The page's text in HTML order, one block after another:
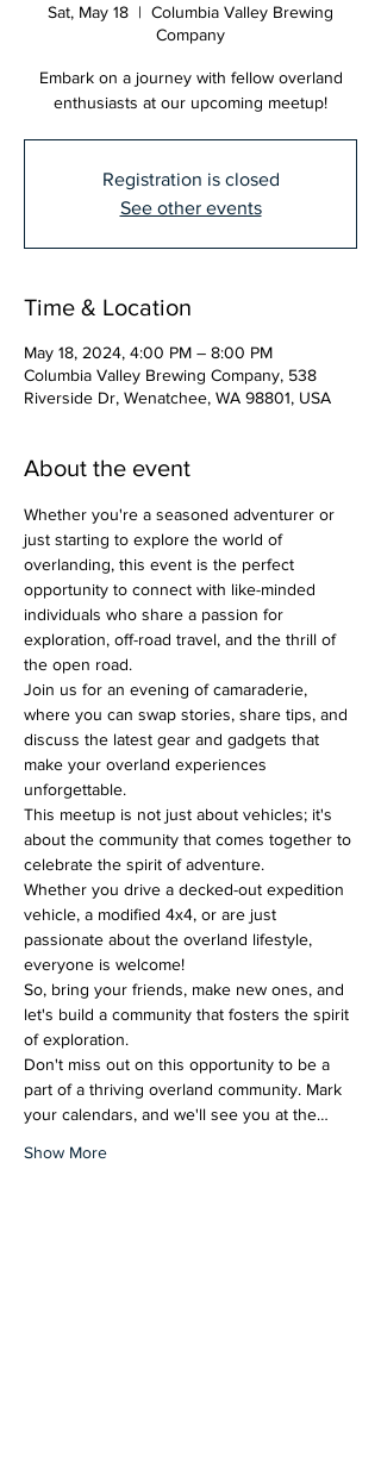
Sat, May 18
  |
Columbia Valley Brewing
Company
Embark on a journey with fellow overland
enthusiasts at our upcoming meetup!
Registration is closed
See other events
Time & Location
May 18, 2024, 4:00 PM – 8:00 PM
Columbia Valley Brewing Company, 538
Riverside Dr, Wenatchee, WA 98801, USA
About the event
Whether you're a seasoned adventurer or
just starting to explore the world of
overlanding, this event is the perfect
opportunity to connect with like-minded
individuals who share a passion for
exploration, off-road travel, and the thrill of
the open road.
Join us for an evening of camaraderie,
where you can swap stories, share tips, and
discuss the latest gear and gadgets that
make your overland experiences
unforgettable.
This meetup is not just about vehicles; it's
about the community that comes together to
celebrate the spirit of adventure.
Whether you drive a decked-out expedition
vehicle, a modified 4x4, or are just
passionate about the overland lifestyle,
everyone is welcome!
So, bring your friends, make new ones, and
let's build a community that fosters the spirit
of exploration.
Don't miss out on this opportunity to be a
part of a thriving overland community. Mark
your calendars, and we'll see you at the…
Show More